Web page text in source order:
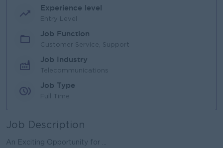
Experience level
Entry Level
Job Function
Customer Service, Support
Job Industry
Telecommunications
Job Type
Full Time
Job Description
An Exciting Opportunity for ...